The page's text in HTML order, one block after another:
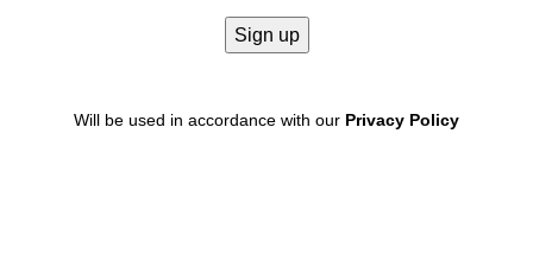
Will be used in accordance with our Privacy Policy